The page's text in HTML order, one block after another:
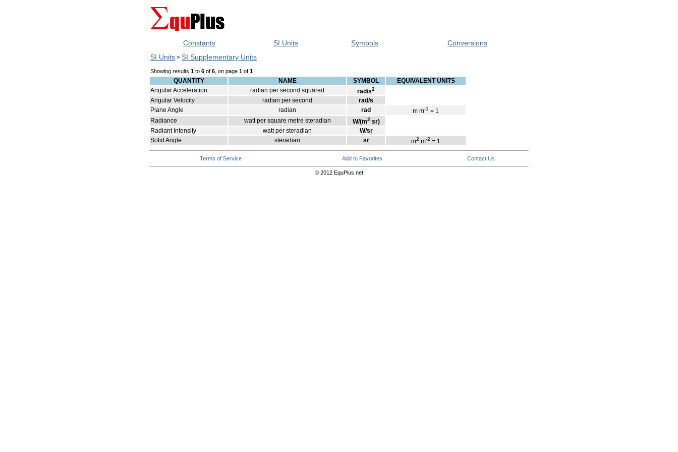
Constants SI Units Symbols
Conversions
SI Units > SI Supplementary Units
Showing results 1 to 6 of 6 , on page 1 of 1
QUANTITY NAME SYMBOL
EQUIVALENT UNITS
Angular Acceleration
radian per second squared rad/s2
Angular Velocity radian per second
rad/s
Plane Angle
radian rad m m-1 = 1
Radiance
watt per square metre steradian W/(m2sr)
Radiant Intensity
watt per steradian
W/sr
Solid Angle
steradian sr m2 m-2 = 1
Terms of Service Add to Favorites Contact Us
© 2012 EquPlus.net